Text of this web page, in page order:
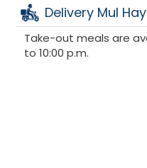
Delivery Mul
Take-out meals are
to 10:00 p.m.